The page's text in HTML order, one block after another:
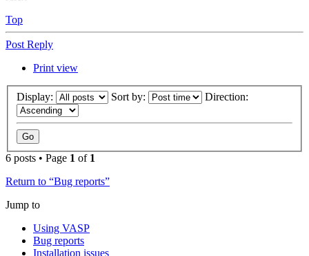
Top
Post Reply
Print view
Display: Sort by: Direction:
6 posts • Page 1 of 1
Return to “Bug reports”
Jump to
Using VASP
Bug reports
Installation issues